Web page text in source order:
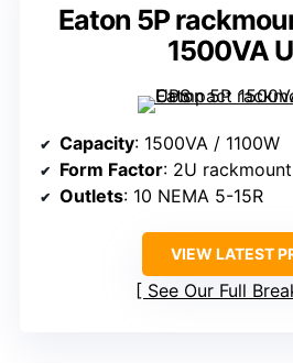
Eaton 5P
1500VA
Capacity: 1500VA / 1100W
Form Factor: 2U rackmount
Outlets: 10 NEMA 5-15R
VIEW LATEST
See Our Full